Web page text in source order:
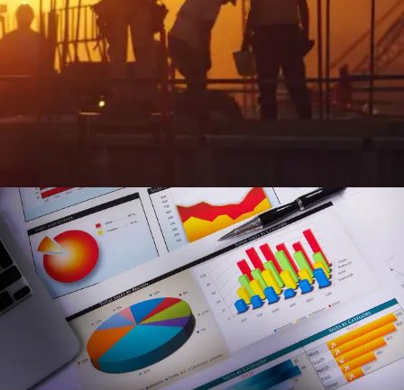
Streamlined Workforce Management & Field
Operations
Enhance field visibility and automate task management:
Gain real-time field oversight and automate task tracking
for greater efficiency.